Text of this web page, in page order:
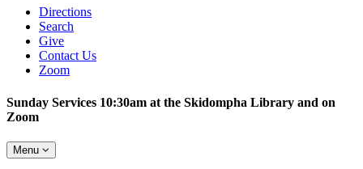
Directions
Search
Give
Contact Us
Zoom
Sunday Services 10:30am at the Skidompha Library and on
Zoom
Toggle
navigation
Menu